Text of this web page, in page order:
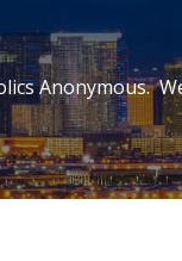
Anonymous.